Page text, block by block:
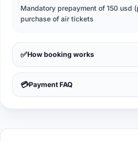
Mandatory prepayment of 150 usd
purchase of air tickets
✅How booking works
💳Payment FAQ